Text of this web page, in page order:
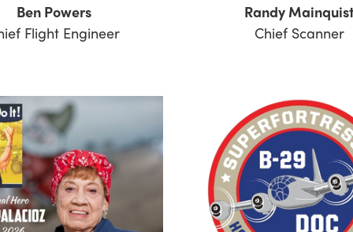
Ben Powers
Flight Engineer
Randy
Chief Scanner